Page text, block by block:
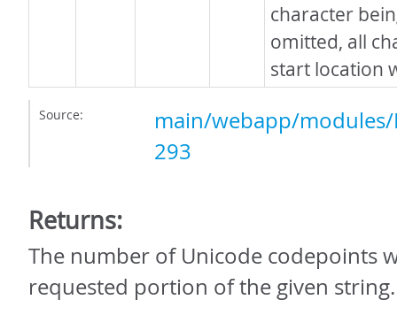
character
omitted, all
start location
Source:
main/webapp/modules/
293
Returns:
The number of Unicode codepoints
requested portion of the given string.